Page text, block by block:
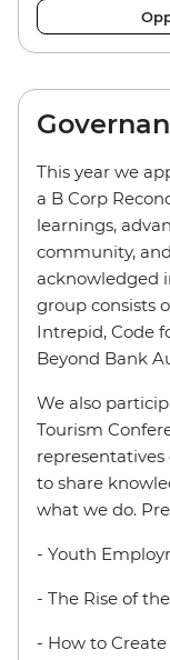
This year we
a B Corp
learnings,
community,
acknowledged
group consists
Intrepid, Code
Beyond Bank
We also
Tourism
representatives
to share
what we do.
- Youth
- The Rise of
- How to